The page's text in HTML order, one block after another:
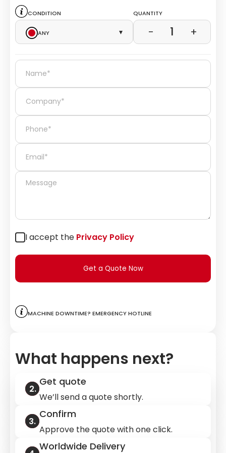
Condition
Any
▾
Quantity
− 1 +
I accept the Privacy Policy
Get a Quote Now
Machine downtime? Emergency hotline
What happens next?
Get quote
We’ll send a quote shortly.
Confirm
Approve the quote with one click.
Worldwide Delivery